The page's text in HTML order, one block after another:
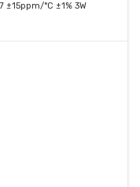
±15ppm/°C ±1% 3W